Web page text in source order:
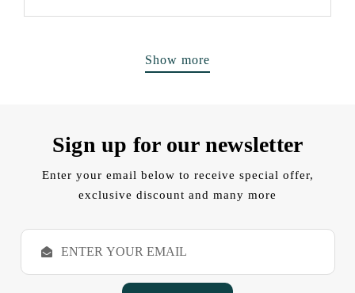
Show more
Sign up for our newsletter
Enter your email below to receive special offer,
exclusive discount and many more
E
a